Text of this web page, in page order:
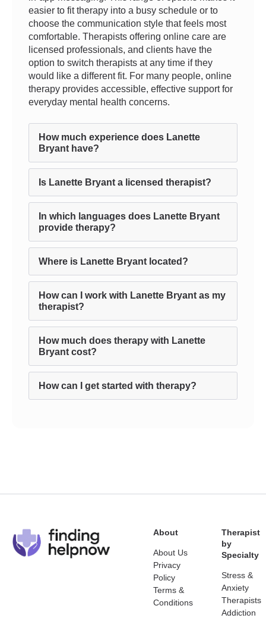
easier to fit therapy into a busy schedule or to
choose the communication style that feels most
comfortable. Therapists offering online care are
licensed professionals, and clients have the
option to switch therapists at any time if they
would like a different fit. For many people, online
therapy provides accessible, effective support for
everyday mental health concerns.
How much experience does Lanette
Bryant have?
Is Lanette Bryant a licensed therapist?
In which languages does Lanette Bryant
provide therapy?
Where is Lanette Bryant located?
How can I work with Lanette Bryant as my
therapist?
How much does therapy with Lanette
Bryant cost?
How can I get started with therapy?
About
About Us
Privacy
Policy
Terms &
Conditions
Therapist
by
Specialty
Stress &
Anxiety
Therapists
Addiction